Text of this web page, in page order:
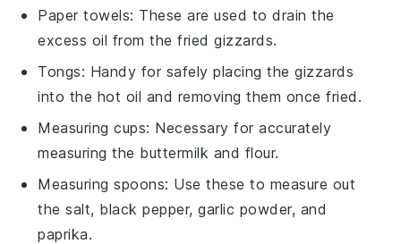
Paper towels: These are used to drain the
excess oil from the fried gizzards.
Tongs: Handy for safely placing the gizzards
into the hot oil and removing them once fried.
Measuring cups: Necessary for accurately
measuring the buttermilk and flour.
Measuring spoons: Use these to measure out
the salt, black pepper, garlic powder, and
paprika.